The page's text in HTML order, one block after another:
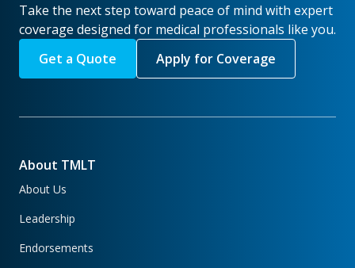
Take the next step toward peace of mind with expert
coverage designed for medical professionals like you.
Get a Quote
Apply for Coverage
About TMLT
About Us
Leadership
Endorsements